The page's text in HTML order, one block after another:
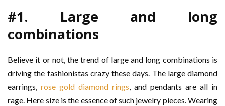
#1. Large and long
combinations
Believe it or not, the trend of large and long combinations is
driving the fashionistas crazy these days. The large diamond
earrings, rose gold diamond rings, and pendants are all in
rage. Here size is the essence of such jewelry pieces. Wearing